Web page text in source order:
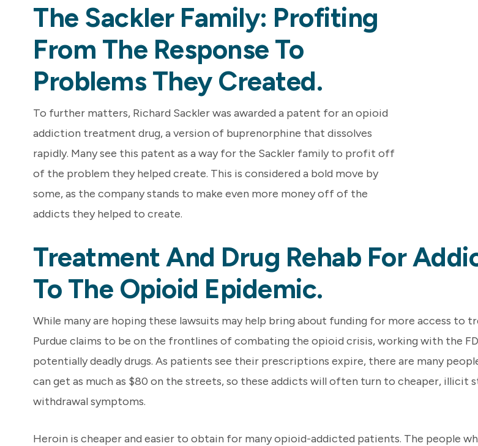
The Sackler Family: Profiting
From The Response To
Problems They Created.
To further matters, Richard Sackler was awarded a patent for an opioid
addiction treatment drug, a version of buprenorphine that dissolves
rapidly. Many see this patent as a way for the Sackler family to profit off
of the problem they helped create. This is considered a bold move by
some, as the company stands to make even more money off of the
addicts they helped to create.
Treatment And Drug Rehab For
To The Opioid Epidemic.
While many are hoping these lawsuits may help bring about funding for more access
Purdue claims to be on the frontlines of combating the opioid crisis, working with the
potentially deadly drugs. As patients see their prescriptions expire, there are many
can get as much as $80 on the streets, so these addicts will often turn to cheaper,
withdrawal symptoms.
Heroin is cheaper and easier to obtain for many opioid-addicted patients. The people